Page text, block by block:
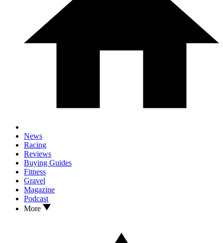
News
Racing
Reviews
Buying Guides
Fitness
Gravel
Magazine
Podcast
More